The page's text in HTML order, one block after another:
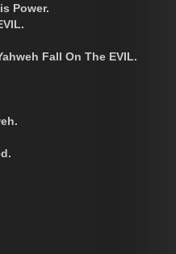
Power.
Fall On The EVIL.